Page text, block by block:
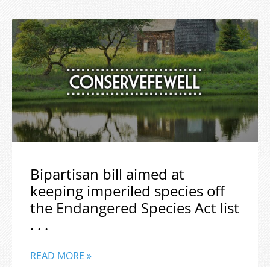
Bipartisan bill aimed at
keeping imperiled species off
the Endangered Species Act list
. . .
READ MORE »